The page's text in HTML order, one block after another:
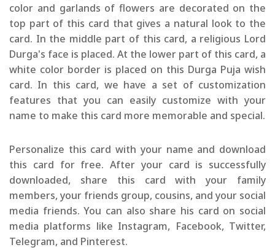
color and garlands of flowers are decorated on the
top part of this card that gives a natural look to the
card. In the middle part of this card, a religious Lord
Durga's face is placed. At the lower part of this card, a
white color border is placed on this Durga Puja wish
card. In this card, we have a set of customization
features that you can easily customize with your
name to make this card more memorable and special.
Personalize this card with your name and download
this card for free. After your card is successfully
downloaded, share this card with your family
members, your friends group, cousins, and your social
media friends. You can also share his card on social
media platforms like Instagram, Facebook, Twitter,
Telegram, and Pinterest.